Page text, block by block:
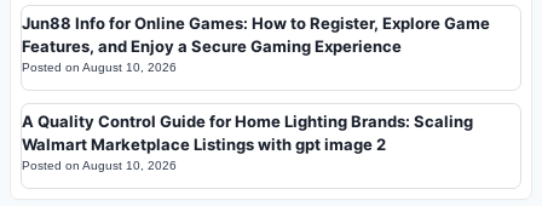
Jun88 Info for Online Games: How to Register, Explore Game
Features, and Enjoy a Secure Gaming Experience
Posted on August 10, 2026
A Quality Control Guide for Home Lighting Brands: Scaling
Walmart Marketplace Listings with gpt image 2
Posted on August 10, 2026